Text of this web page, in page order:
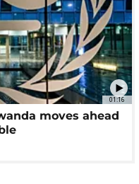
01:16
moves ahead